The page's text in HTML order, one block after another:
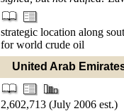
strategic location along
for world crude oil
United Arab
2,602,713 (July 2006 est.)